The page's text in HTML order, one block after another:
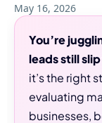
May 16, 2026
You’re
leads still
it’s the right
evaluating
businesses,